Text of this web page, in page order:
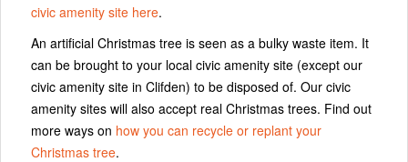
civic amenity site here.
An artificial Christmas tree is seen as a bulky waste item. It
can be brought to your local civic amenity site (except our
civic amenity site in Clifden) to be disposed of. Our civic
amenity sites will also accept real Christmas trees. Find out
more ways on how you can recycle or replant your
Christmas tree.